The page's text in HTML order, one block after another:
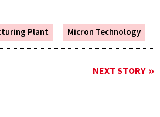
Plant
Micron Technology
NEXT STORY